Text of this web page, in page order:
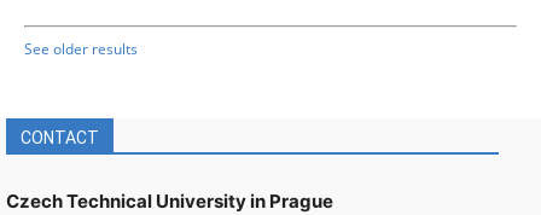
See older results
CONTACT
Czech Technical University in Prague